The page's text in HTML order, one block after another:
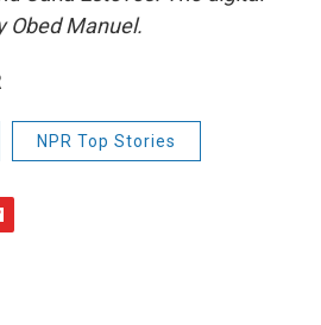
Obed Manuel.
NPR Top Stories